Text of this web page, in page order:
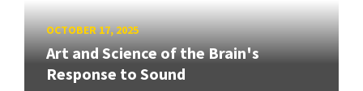
OCTOBER 17, 2025
Art and Science of the Brain's
Response to Sound